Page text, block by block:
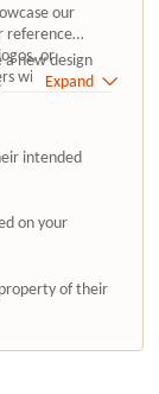
our
reference
or
without
new design
Expand
intended
on your
of their